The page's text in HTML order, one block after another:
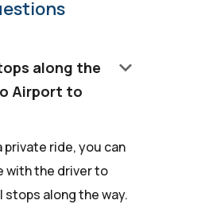
along the
Airport to
keyboard_arrow_down
private ride, you can
with the driver to
stops along the way.